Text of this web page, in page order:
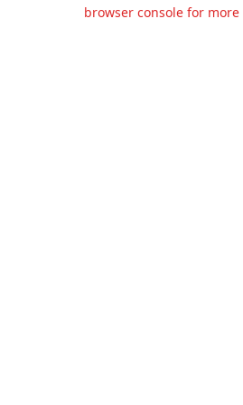
browser console for